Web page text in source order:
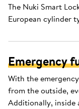
The Nuki Smart
European cylinder
Emergency
With the
from the outside,
Additionally, inside